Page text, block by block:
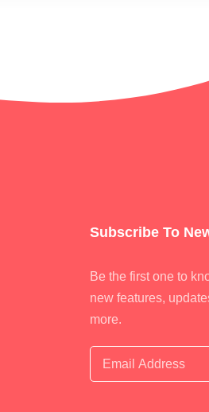
Subscribe To
Be the first one to
new features,
more.